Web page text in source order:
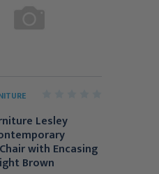
Lesley
with Encasing
Brown